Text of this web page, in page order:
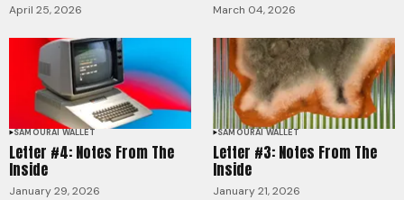
April 25, 2026 March 04, 2026
SAMOURAI WALLET
Letter #4: Notes From The
Inside
January 29, 2026
SAMOURAI WALLET
Letter #3: Notes From The
Inside
January 21, 2026